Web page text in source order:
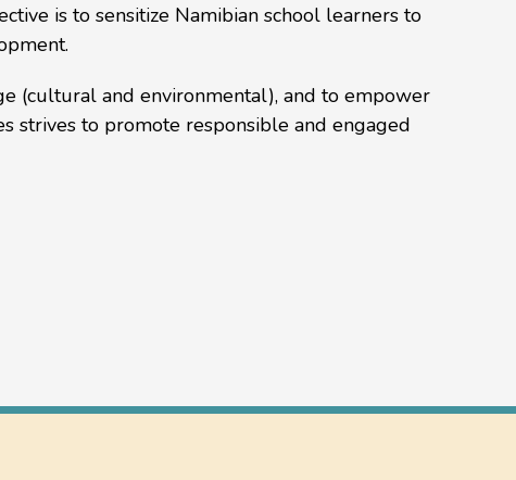
is to sensitize Namibian school learners to
(cultural and environmental), and to empower
strives to promote responsible and engaged